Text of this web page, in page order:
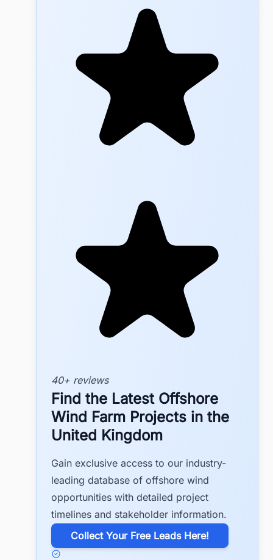
40+ reviews
Find the Latest Offshore
Wind Farm Projects in the
United Kingdom
Gain exclusive access to our industry-
leading database of offshore wind
opportunities with detailed project
timelines and stakeholder information.
​Collect Your Free Leads Here!